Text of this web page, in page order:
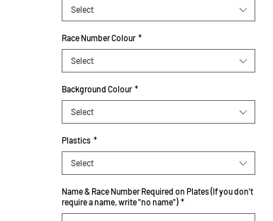
Select
Race Number Colour *
Select
Background Colour *
Select
Plastics *
Select
Name & Race Number Required on Plates (If you don't
require a name, write "no name") *